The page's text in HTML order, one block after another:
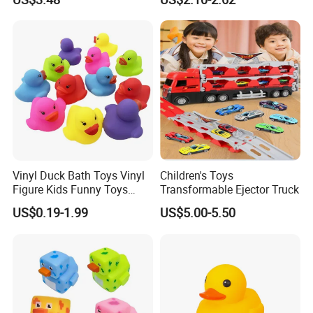
Rotating Water Spray
Sprinkler Watering Artifact
Play Toy
Vinyl Duck Bath Toys Vinyl
Figure Kids Funny Toys
Htttoys Manufacturer
US$0.19-1.99
Children's Toys
Transformable Ejector Truck
US$5.00-5.50